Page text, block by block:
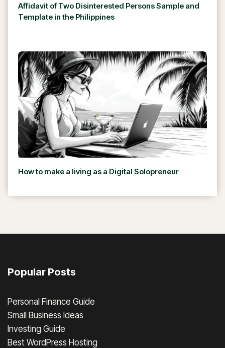
Affidavit of Two Disinterested Persons Sample and
Template in the Philippines
How to make a living as a Digital Solopreneur
Popular Posts
Personal Finance Guide
Small Business Ideas
Investing Guide
Best WordPress Hosting